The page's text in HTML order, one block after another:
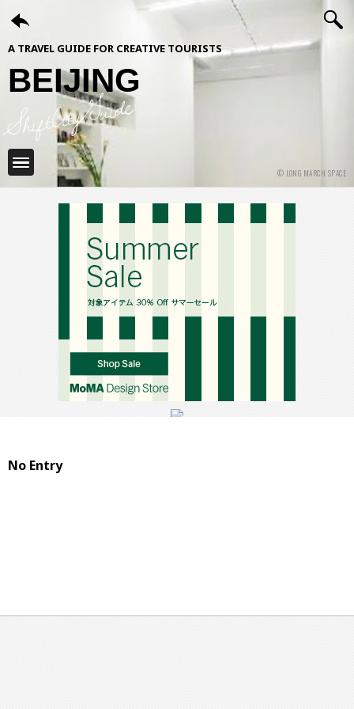
A TRAVEL GUIDE FOR CREATIVE TOURISTS
BEIJING
© LONG MARCH SPACE
No Entry